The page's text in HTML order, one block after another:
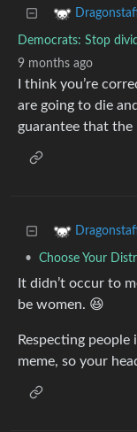
Democrats: Stop
9 months ago
I think you’re
are going to die
guarantee that
• Choose Your
It didn’t occur to
be women. 😆
Respecting
meme, so your